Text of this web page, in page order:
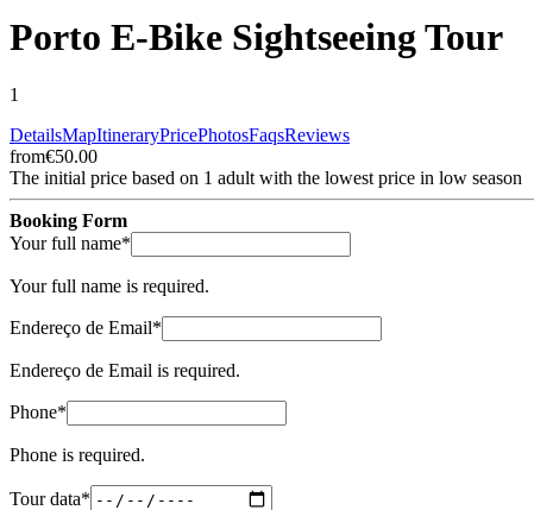
Camino de Santiago Bike Tour – French Way from León
8 Days 4/5
Porto E-Bike Sightseeing Tour
1
DetailsMapItineraryPricePhotosFaqsReviews
from€50.00
The initial price based on 1 adult with the lowest price in low season
Booking Form
Your full name*
Your full name is required.
Endereço de Email*
Endereço de Email is required.
Phone*
Phone is required.
Tour data* (required)